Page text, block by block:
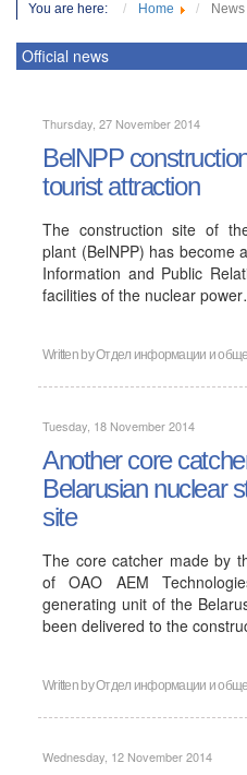
You are here: Home News
Official news
Thursday, 27 November 2014
BelNPP
tourist attraction
The construction site of
plant (BelNPP) has become
Information and Public
facilities of the nuclear
Written byОтдел информации и
Tuesday, 18 November 2014
Another core
Belarusian nuclear
site
The core catcher made by
of OAO AEM
generating unit of the
been delivered to the
Written byОтдел информации и
Wednesday, 12 November 2014